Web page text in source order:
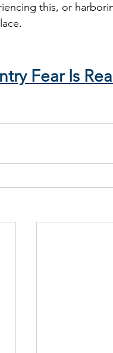
this, or
Fear Is Real